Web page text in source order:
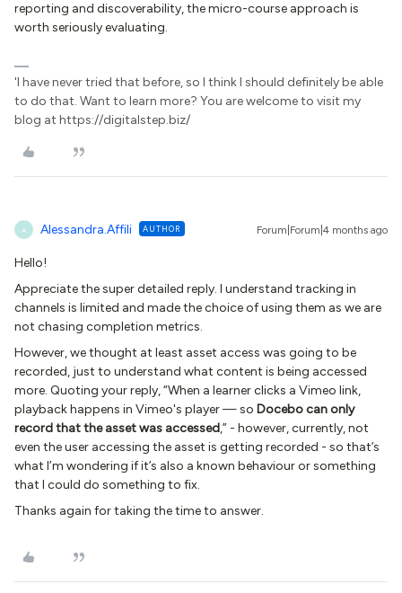
reporting and discoverability, the micro-course approach is
worth seriously evaluating.
'I have never tried that before, so I think I should definitely be able
to do that. Want to learn more? You are welcome to visit my
blog at https://digitalstep.biz/
A Alessandra.Affili AUTHOR Forum|Forum|4 months ago
Hello!
Appreciate the super detailed reply. I understand tracking in
channels is limited and made the choice of using them as we are
not chasing completion metrics.
However, we thought at least asset access was going to be
recorded, just to understand what content is being accessed
more. Quoting your reply, “When a learner clicks a Vimeo link,
playback happens in Vimeo's player — so Docebo can only
record that the asset was accessed,” - however, currently, not
even the user accessing the asset is getting recorded - so that’s
what I’m wondering if it’s also a known behaviour or something
that I could do something to fix.
Thanks again for taking the time to answer.